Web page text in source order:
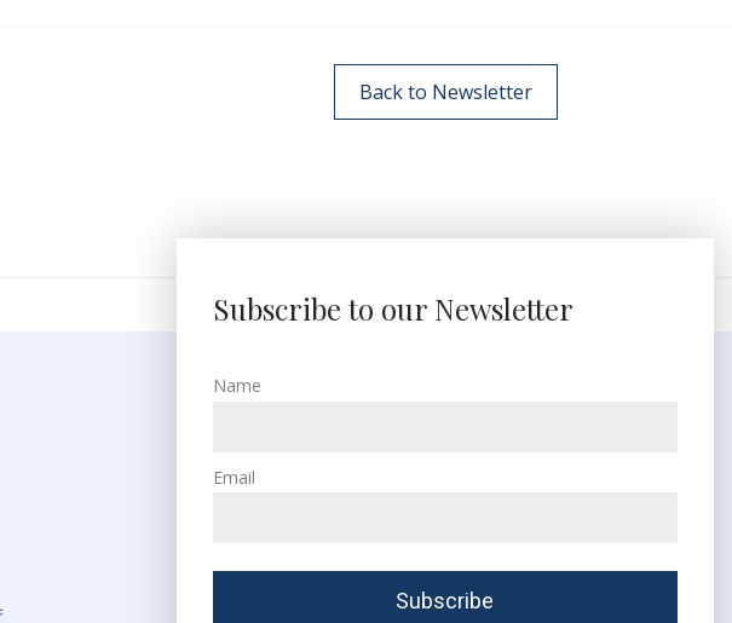
Back to Newsletter
Subscribe to our Newsletter
Name
Email